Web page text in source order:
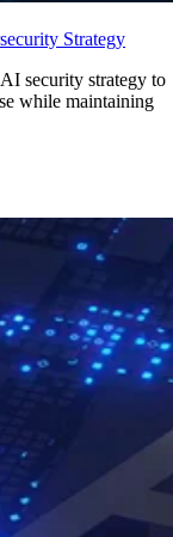
Strategy
security strategy to
while maintaining